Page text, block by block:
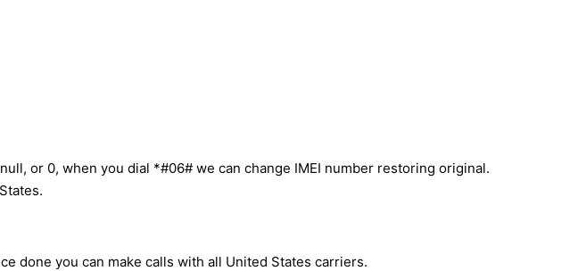
or 0, when you dial *#06# we can change IMEI number restoring original.
done you can make calls with all United States carriers.